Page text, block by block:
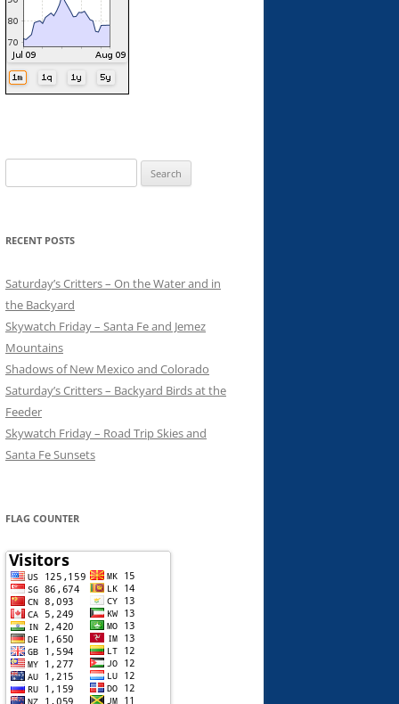
for:
RECENT POSTS
Saturday’s Critters – On the Water and in
the Backyard
Skywatch Friday – Santa Fe and Jemez
Mountains
Shadows of New Mexico and Colorado
Saturday’s Critters – Backyard Birds at the
Feeder
Skywatch Friday – Road Trip Skies and
Santa Fe Sunsets
FLAG COUNTER